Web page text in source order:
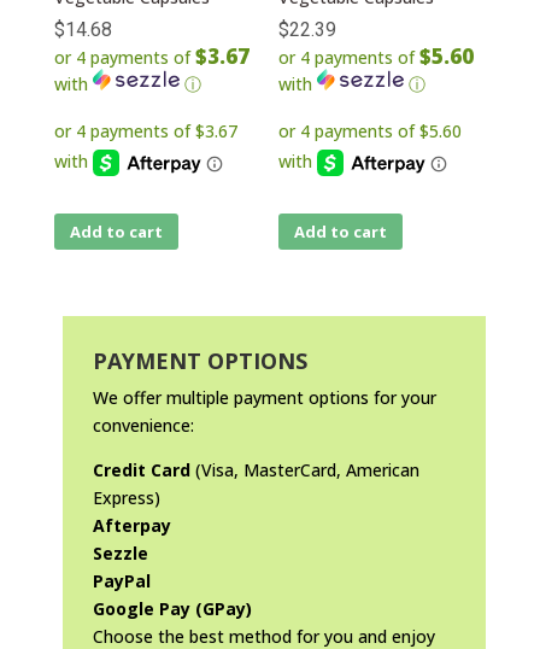
$14.68
or 4 payments of$3.67
with ⓘ
Add to cart
$22.39
or 4 payments of$5.60
with ⓘ
Add to cart
PAYMENT OPTIONS
We offer multiple payment options for your
convenience:
Credit Card(Visa, MasterCard, American
Express)
Afterpay
Sezzle
PayPal
Google Pay (GPay)
Choose the best method for you and enjoy